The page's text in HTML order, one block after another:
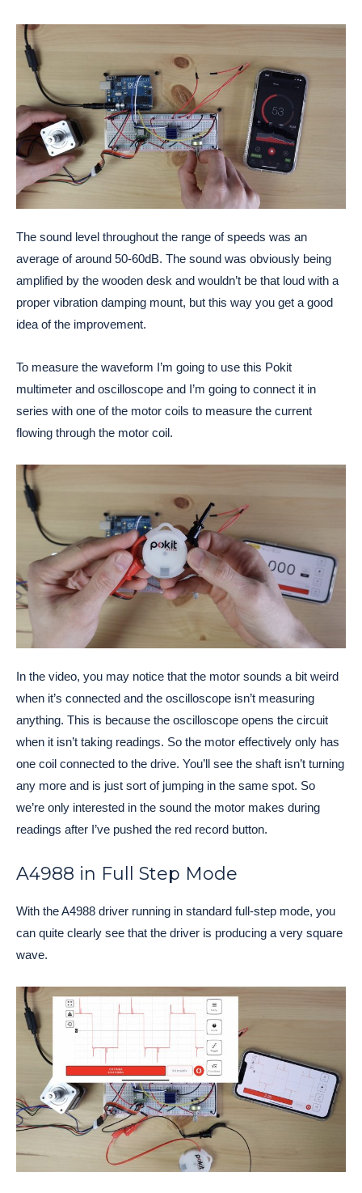
The sound level throughout the range of speeds was an
average of around 50-60dB. The sound was obviously being
amplified by the wooden desk and wouldn’t be that loud with a
proper vibration damping mount, but this way you get a good
idea of the improvement.
To measure the waveform I’m going to use this Pokit
multimeter and oscilloscope and I’m going to connect it in
series with one of the motor coils to measure the current
flowing through the motor coil.
In the video, you may notice that the motor sounds a bit weird
when it’s connected and the oscilloscope isn’t measuring
anything. This is because the oscilloscope opens the circuit
when it isn’t taking readings. So the motor effectively only has
one coil connected to the drive. You’ll see the shaft isn’t turning
any more and is just sort of jumping in the same spot. So
we’re only interested in the sound the motor makes during
readings after I’ve pushed the red record button.
A4988 in Full Step Mode
With the A4988 driver running in standard full-step mode, you
can quite clearly see that the driver is producing a very square
wave.